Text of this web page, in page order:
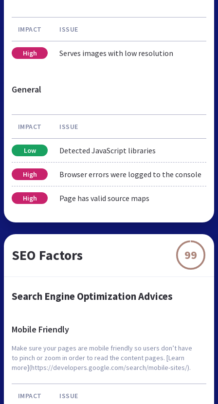
IMPACT ISSUE
High Serves images with low resolution
General
IMPACT ISSUE
Low Detected JavaScript libraries
High Browser errors were logged to the console
High Page has valid source maps
SEO Factors 99
Search Engine Optimization Advices
Mobile Friendly
Make sure your pages are mobile friendly so users don’t have
to pinch or zoom in order to read the content pages. [Learn
more](https://developers.google.com/search/mobile-sites/).
IMPACT ISSUE